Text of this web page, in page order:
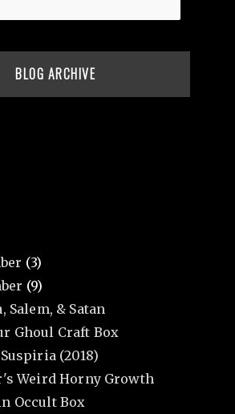
BLOG ARCHIVE
(3)
(9)
Salem, & Satan
Ghoul Craft Box
(2018)
Weird Horny Growth
Occult Box